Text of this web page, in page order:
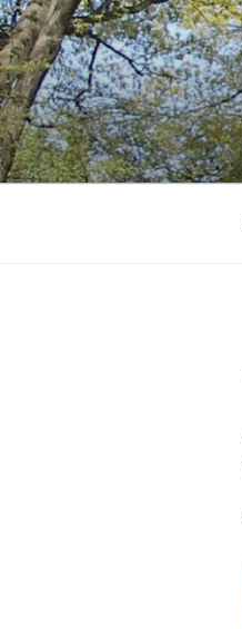
Skip
to
content